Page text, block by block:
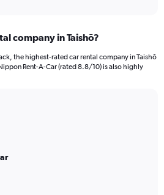
company in Taishō?
the highest-rated car rental company in Taishō
Rent-A-Car (rated 8.8/10) is also highly